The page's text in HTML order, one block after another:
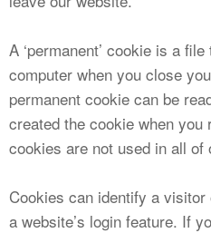
A ‘permanent’ cookie is a
computer when you close
permanent cookie can be
created the cookie when
cookies are not used in all of
Cookies can identify a
a website’s login feature. If